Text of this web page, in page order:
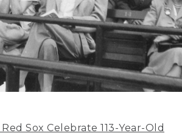
Sox Celebrate 113-Year-Old